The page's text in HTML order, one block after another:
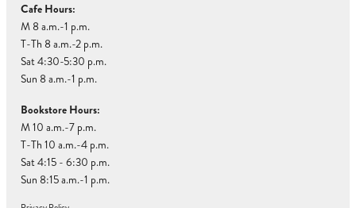
Cafe Hours:
M 8 a.m.-1 p.m.
T-Th 8 a.m.-2 p.m.
Sat 4:30-5:30 p.m.
Sun 8 a.m.-1 p.m.
Bookstore Hours:
M 10 a.m.-7 p.m.
T-Th 10 a.m.-4 p.m.
Sat 4:15 - 6:30 p.m.
Sun 8:15 a.m.-1 p.m.